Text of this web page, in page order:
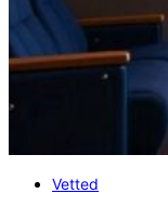
Vetted